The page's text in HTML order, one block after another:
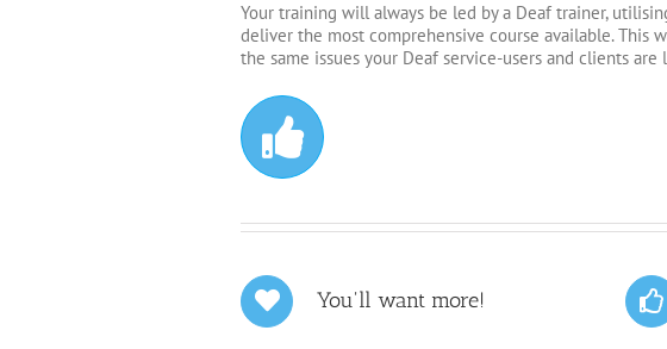
Your training will always be led by a Deaf trainer,
deliver the most comprehensive course available. This
the same issues your Deaf service-users and clients
You'll want more!